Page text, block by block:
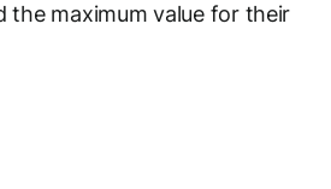
the maximum value for their